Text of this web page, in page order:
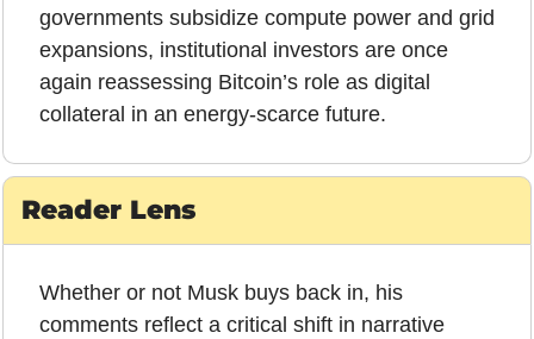
governments subsidize compute power and grid
expansions, institutional investors are once
again reassessing Bitcoin’s role as digital
collateral in an energy-scarce future.
Reader Lens
Whether or not Musk buys back in, his
comments reflect a critical shift in narrative